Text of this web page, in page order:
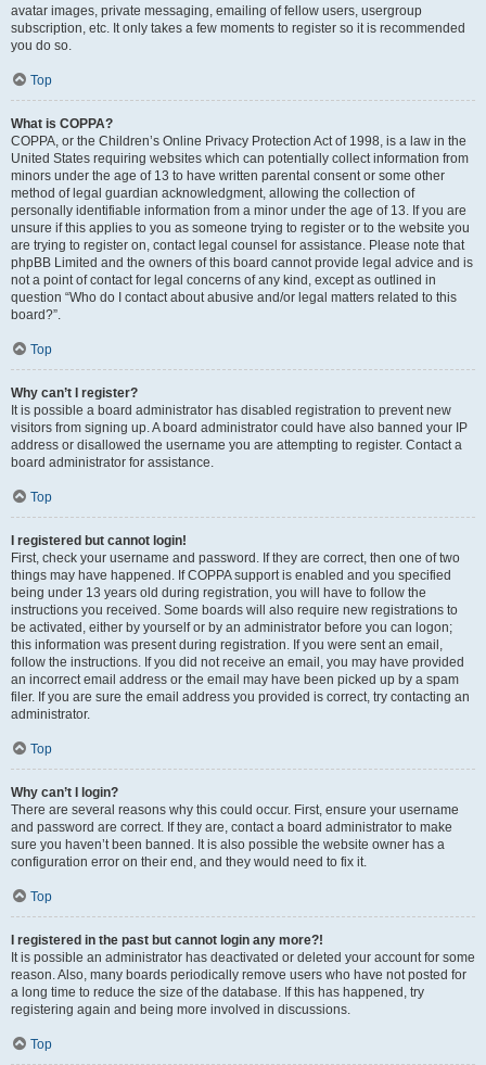
avatar images, private messaging, emailing of fellow users, usergroup
subscription, etc. It only takes a few moments to register so it is recommended
you do so.
Top
What is COPPA?
COPPA, or the Children’s Online Privacy Protection Act of 1998, is a law in the
United States requiring websites which can potentially collect information from
minors under the age of 13 to have written parental consent or some other
method of legal guardian acknowledgment, allowing the collection of
personally identifiable information from a minor under the age of 13. If you are
unsure if this applies to you as someone trying to register or to the website you
are trying to register on, contact legal counsel for assistance. Please note that
phpBB Limited and the owners of this board cannot provide legal advice and is
not a point of contact for legal concerns of any kind, except as outlined in
question “Who do I contact about abusive and/or legal matters related to this
board?”.
Top
Why can’t I register?
It is possible a board administrator has disabled registration to prevent new
visitors from signing up. A board administrator could have also banned your IP
address or disallowed the username you are attempting to register. Contact a
board administrator for assistance.
Top
I registered but cannot login!
First, check your username and password. If they are correct, then one of two
things may have happened. If COPPA support is enabled and you specified
being under 13 years old during registration, you will have to follow the
instructions you received. Some boards will also require new registrations to
be activated, either by yourself or by an administrator before you can logon;
this information was present during registration. If you were sent an email,
follow the instructions. If you did not receive an email, you may have provided
an incorrect email address or the email may have been picked up by a spam
filer. If you are sure the email address you provided is correct, try contacting an
administrator.
Top
Why can’t I login?
There are several reasons why this could occur. First, ensure your username
and password are correct. If they are, contact a board administrator to make
sure you haven’t been banned. It is also possible the website owner has a
configuration error on their end, and they would need to fix it.
Top
I registered in the past but cannot login any more?!
It is possible an administrator has deactivated or deleted your account for some
reason. Also, many boards periodically remove users who have not posted for
a long time to reduce the size of the database. If this has happened, try
registering again and being more involved in discussions.
Top